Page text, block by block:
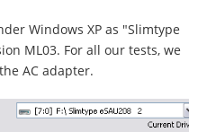
Windows XP as "Slimtype
ML03. For all our tests, we
AC adapter.